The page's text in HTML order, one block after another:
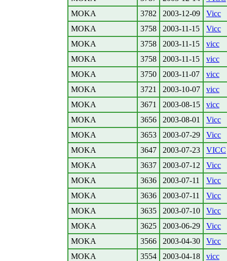
MOKA
3782 2003-12-09
Vicc
MOKA
3758 2003-11-15
Vicc
MOKA
3758 2003-11-15
vicc
MOKA
3758 2003-11-15
vicc
MOKA
3750 2003-11-07
vicc
MOKA
3721 2003-10-07
vicc
MOKA
3671 2003-08-15
vicc
MOKA
3656 2003-08-01
Vicc
MOKA
3653 2003-07-29
Vicc
MOKA
3647 2003-07-23
VICC
MOKA
3637 2003-07-12
Vicc
MOKA
3636 2003-07-11
Vicc
MOKA
3636 2003-07-11
Vicc
MOKA
3635 2003-07-10
Vicc
MOKA
3625 2003-06-29
Vicc
MOKA
3566 2003-04-30
Vicc
MOKA
3554 2003-04-18 vicc